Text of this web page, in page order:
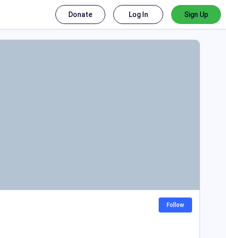
Donate Log In Sign Up
Follow